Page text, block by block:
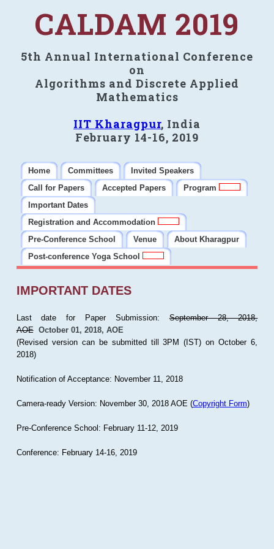
CALDAM 2019
5th Annual International Conference
on
Algorithms and Discrete Applied
Mathematics
IIT Kharagpur, India
February 14-16, 2019
Home Committees
Invited Speakers
Call for Papers
Accepted Papers
Program
Important Dates
Registration and Accommodation
Pre-Conference School
Venue
About Kharagpur
Post-conference Yoga School
IMPORTANT DATES
Last date for Paper Submission:September 28, 2018,
AOE October 01, 2018, AOE
(Revised version can be submitted till 3PM (IST) on October 6,
2018)
Notification of Acceptance: November 11, 2018
Camera-ready Version: November 30, 2018 AOE (Copyright Form)
Pre-Conference School: February 11-12, 2019
Conference: February 14-16, 2019